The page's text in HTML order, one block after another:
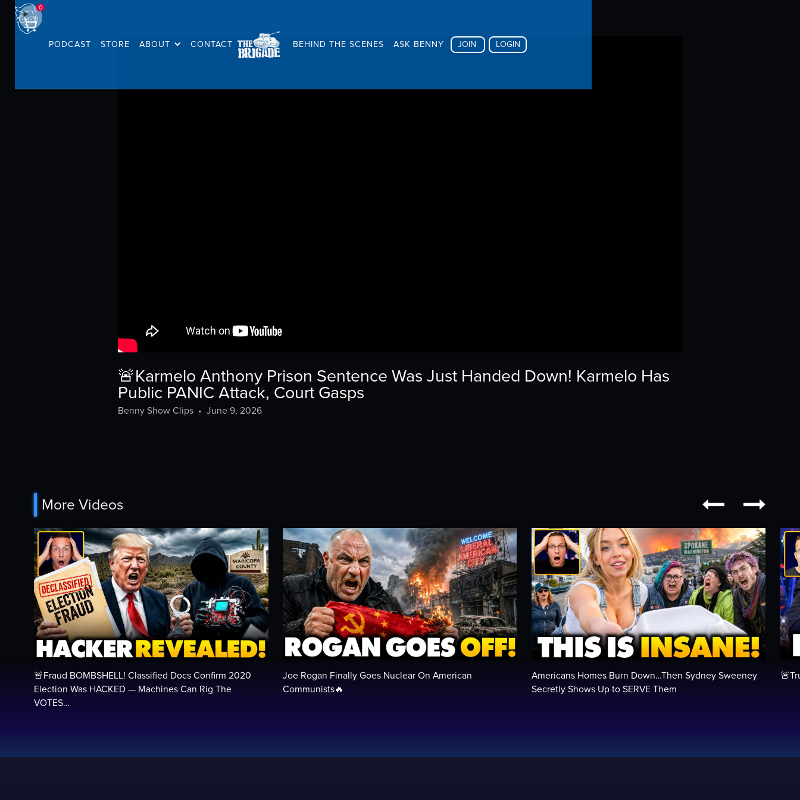
PODCAST STORE ABOUT CONTACT BEHIND THE SCENES ASK BENNY JOIN LOGIN
0
🚨Karmelo Anthony Prison Sentence Was Just Handed Down! Karmelo Has
Public PANIC Attack, Court Gasps
Benny Show Clips • June 9, 2026
More Videos  
🚨Fraud BOMBSHELL! Classified Docs Confirm 2020
Election Was HACKED — Machines Can Rig The
VOTES…
Joe Rogan Finally Goes Nuclear On American
Communists🔥
Americans Homes Burn Down…Then Sydney Sweeney
Secretly Shows Up to SERVE Them